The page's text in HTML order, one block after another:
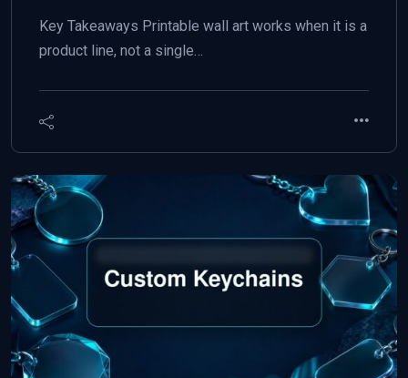
Key Takeaways Printable wall art works when it is a
product line, not a single…